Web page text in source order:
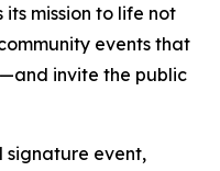
mission to life not
events that
invite the public
signature event,